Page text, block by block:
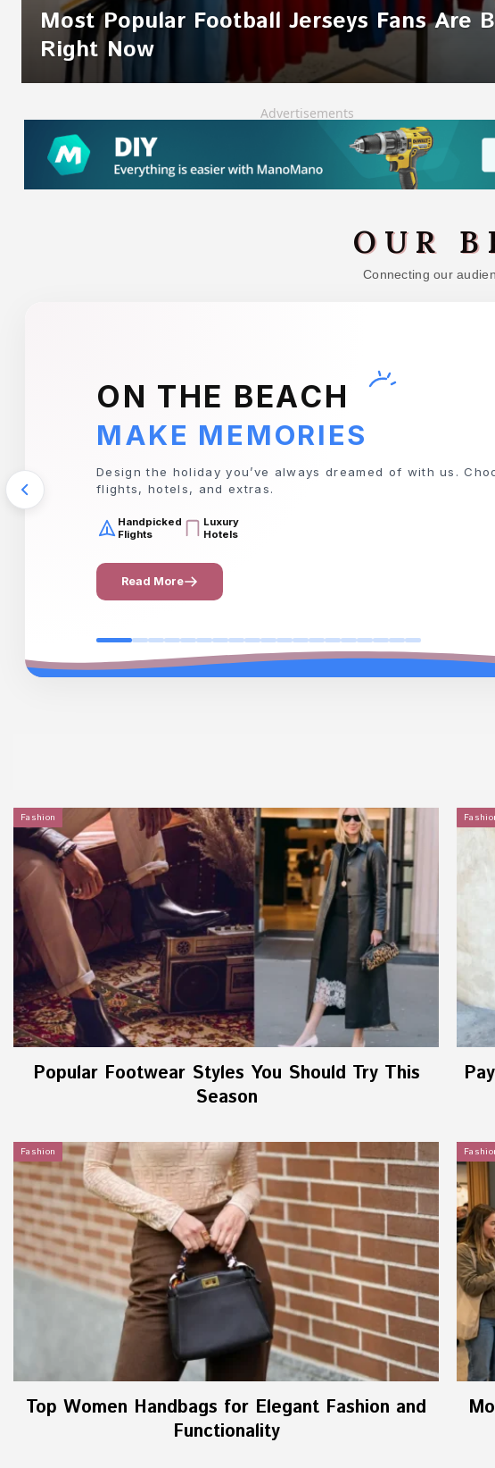
Most Popular Football Jerseys Fans Are
Right Now
Advertisements
OUR
Connecting our
TRAVIS PERKINS
EVERYTHING YOU NEED
Your complete destination for tools, timber, and building
for any project.
Premium
Tools
Top Quality
Timber
Read More
Fashion
Popular Footwear Styles You Should Try This
Season
Fashion
Top Women Handbags for Elegant Fashion and
Functionality